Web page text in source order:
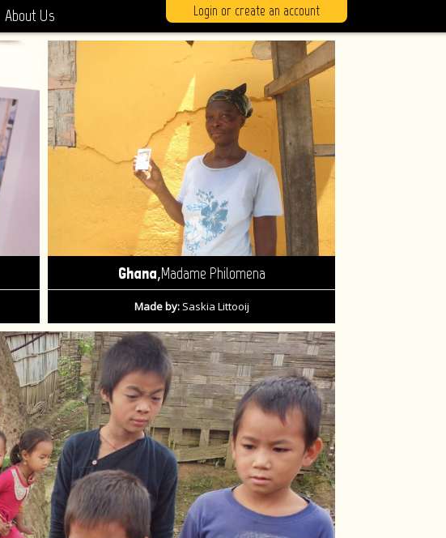
About Us Login or create an account
Ghana,Madame Philomena
Made by:Saskia Littooij